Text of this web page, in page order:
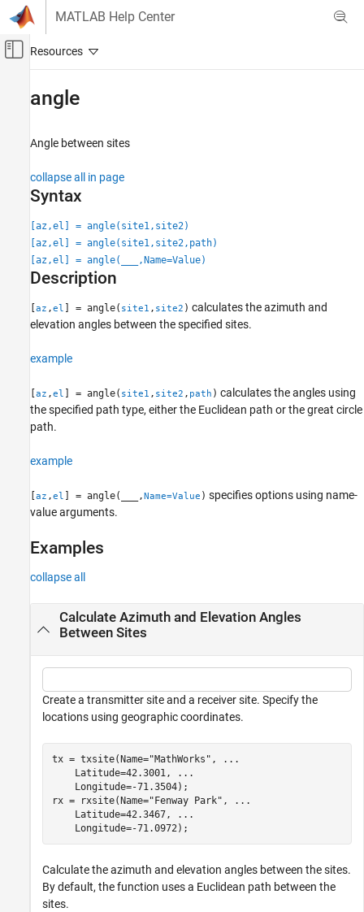
Skip to content
MATLAB Help Center
Off-Canvas Navigation Menu Toggle
Communications Toolbox
angle
ON THIS PAGE
Syntax
Description
Examples
Input Arguments
Name-Value Arguments
Version History
angle
Angle between sites
collapse all in page
Syntax
[az,el] = angle(site1,site2)
[az,el] = angle(site1,site2,path)
[az,el] = angle(
,Name=Value)
Description
[az ,el ] = angle( site1 , site2 ) calculates the azimuth and
elevation angles between the specified sites.
example
[az ,el ] = angle( site1 , site2 , path ) calculates the angles using
the specified path type, either the Euclidean path or the great circle
path.
example
[az ,el ] = angle( ,Name=Value ) specifies options using name-
value arguments.
Examples
collapse all
Calculate Azimuth and Elevation Angles
Between Sites
Create a transmitter site and a receiver site. Specify the
locations using geographic coordinates.
tx = txsite(Name="MathWorks" ,
...
    Latitude=42.3001,
...
    Longitude=-71.3504);
rx = rxsite(Name="Fenway Park" ,
...
    Latitude=42.3467,
...
    Longitude=-71.0972);
Calculate the azimuth and elevation angles between the sites.
By default, the function uses a Euclidean path between the
sites.